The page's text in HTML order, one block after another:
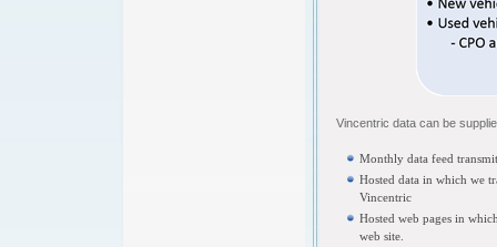
Vincentric data can be
Monthly data feed
Hosted data in which we
Vincentric
Hosted web pages in
web site.